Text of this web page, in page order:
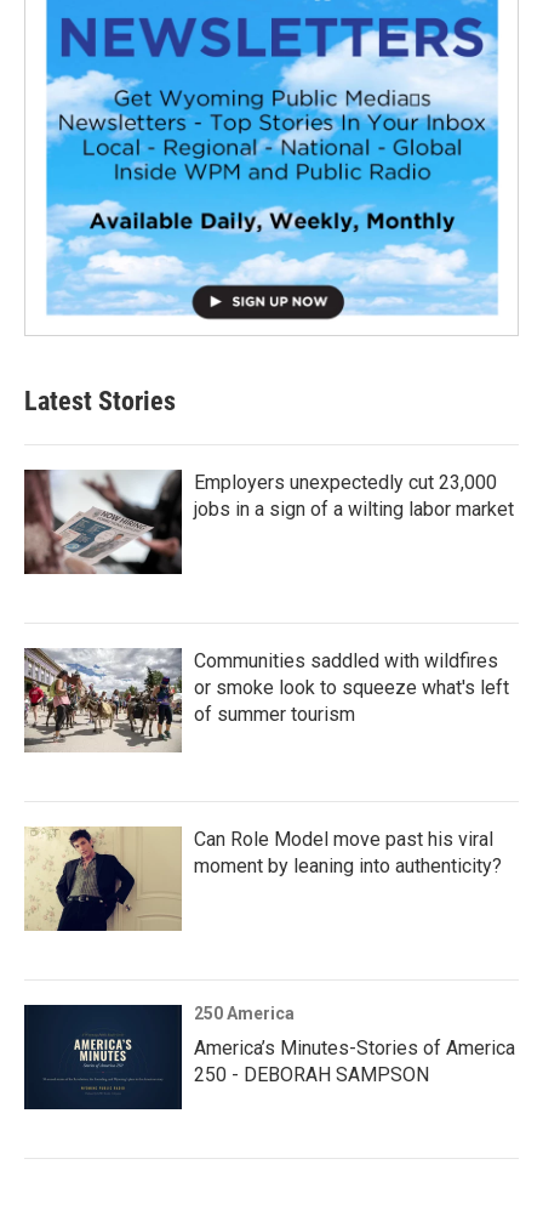
Latest Stories
Employers unexpectedly cut 23,000
jobs in a sign of a wilting labor market
Communities saddled with wildfires
or smoke look to squeeze what's left
of summer tourism
Can Role Model move past his viral
moment by leaning into authenticity?
250 America
America’s Minutes-Stories of America
250 - DEBORAH SAMPSON